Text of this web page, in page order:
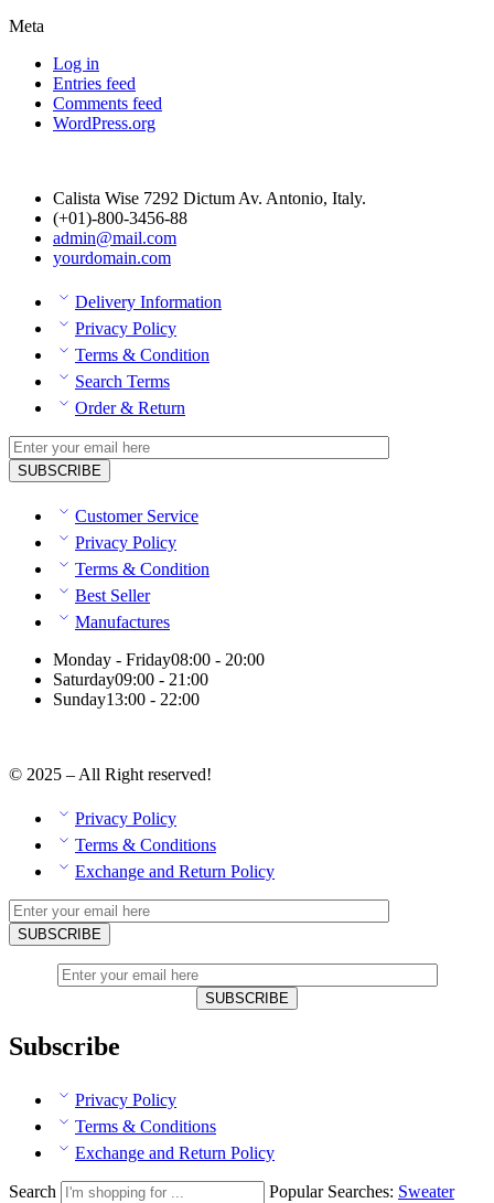
Meta
Log in
Entries feed
Comments feed
WordPress.org
Calista Wise 7292 Dictum Av. Antonio, Italy.
(+01)-800-3456-88
admin@mail.com
yourdomain.com
Delivery Information
Privacy Policy
Terms & Condition
Search Terms
Order & Return
Customer Service
Privacy Policy
Terms & Condition
Best Seller
Manufactures
Monday - Friday08:00 - 20:00
Saturday09:00 - 21:00
Sunday13:00 - 22:00
© 2025 – All Right reserved!
Privacy Policy
Terms & Conditions
Exchange and Return Policy
Subscribe
Privacy Policy
Terms & Conditions
Exchange and Return Policy
Search Popular Searches: Sweater